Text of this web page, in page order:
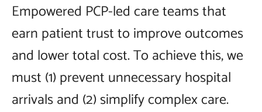
Empowered PCP-led care teams that
earn patient trust to improve outcomes
and lower total cost. To achieve this, we
must (1) prevent unnecessary hospital
arrivals and (2) simplify complex care.